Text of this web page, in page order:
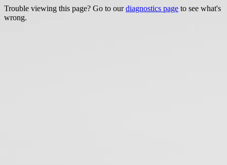
Trouble viewing this page? Go to ourdiagnostics page to see what's
wrong.